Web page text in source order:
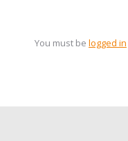
You must be logged in